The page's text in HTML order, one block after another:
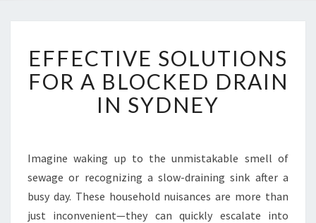
F
F
E
C
E
S
O
L
EFFECTIVE SOLUTIONS
FOR A BLOCKED DRAIN
IN SYDNEY
Imagine waking up to the unmistakable smell of
sewage or recognizing a slow-draining sink after a
busy day. These household nuisances are more than
just inconvenient—they can quickly escalate into